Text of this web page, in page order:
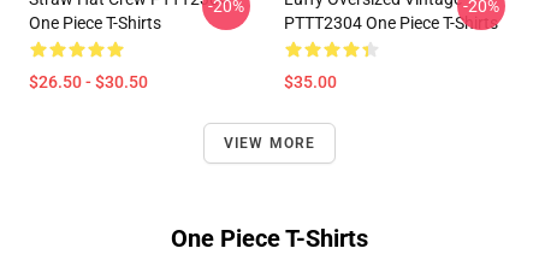
One Piece T-Shirts
$26.50 - $30.50
-20%
PTTT2304 One Piece T-Shirts
$35.00
-20%
VIEW MORE
One Piece T-Shirts